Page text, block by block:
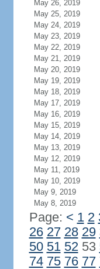
May 26, 2019
May 25, 2019
May 24, 2019
May 23, 2019
May 22, 2019
May 21, 2019
May 20, 2019
May 19, 2019
May 18, 2019
May 17, 2019
May 16, 2019
May 15, 2019
May 14, 2019
May 13, 2019
May 12, 2019
May 11, 2019
May 10, 2019
May 9, 2019
May 8, 2019
Page: < 1 2
26 27 28 29
50 51 5253
74 75 76 77